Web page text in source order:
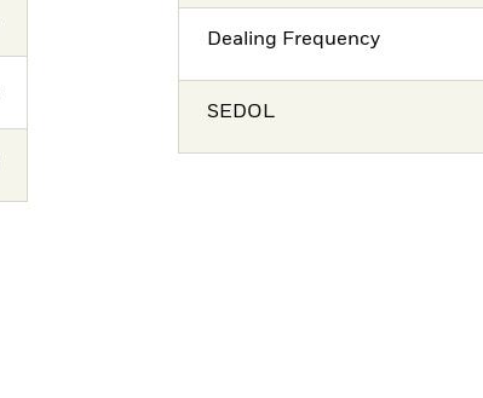
Dealing Frequency
SEDOL